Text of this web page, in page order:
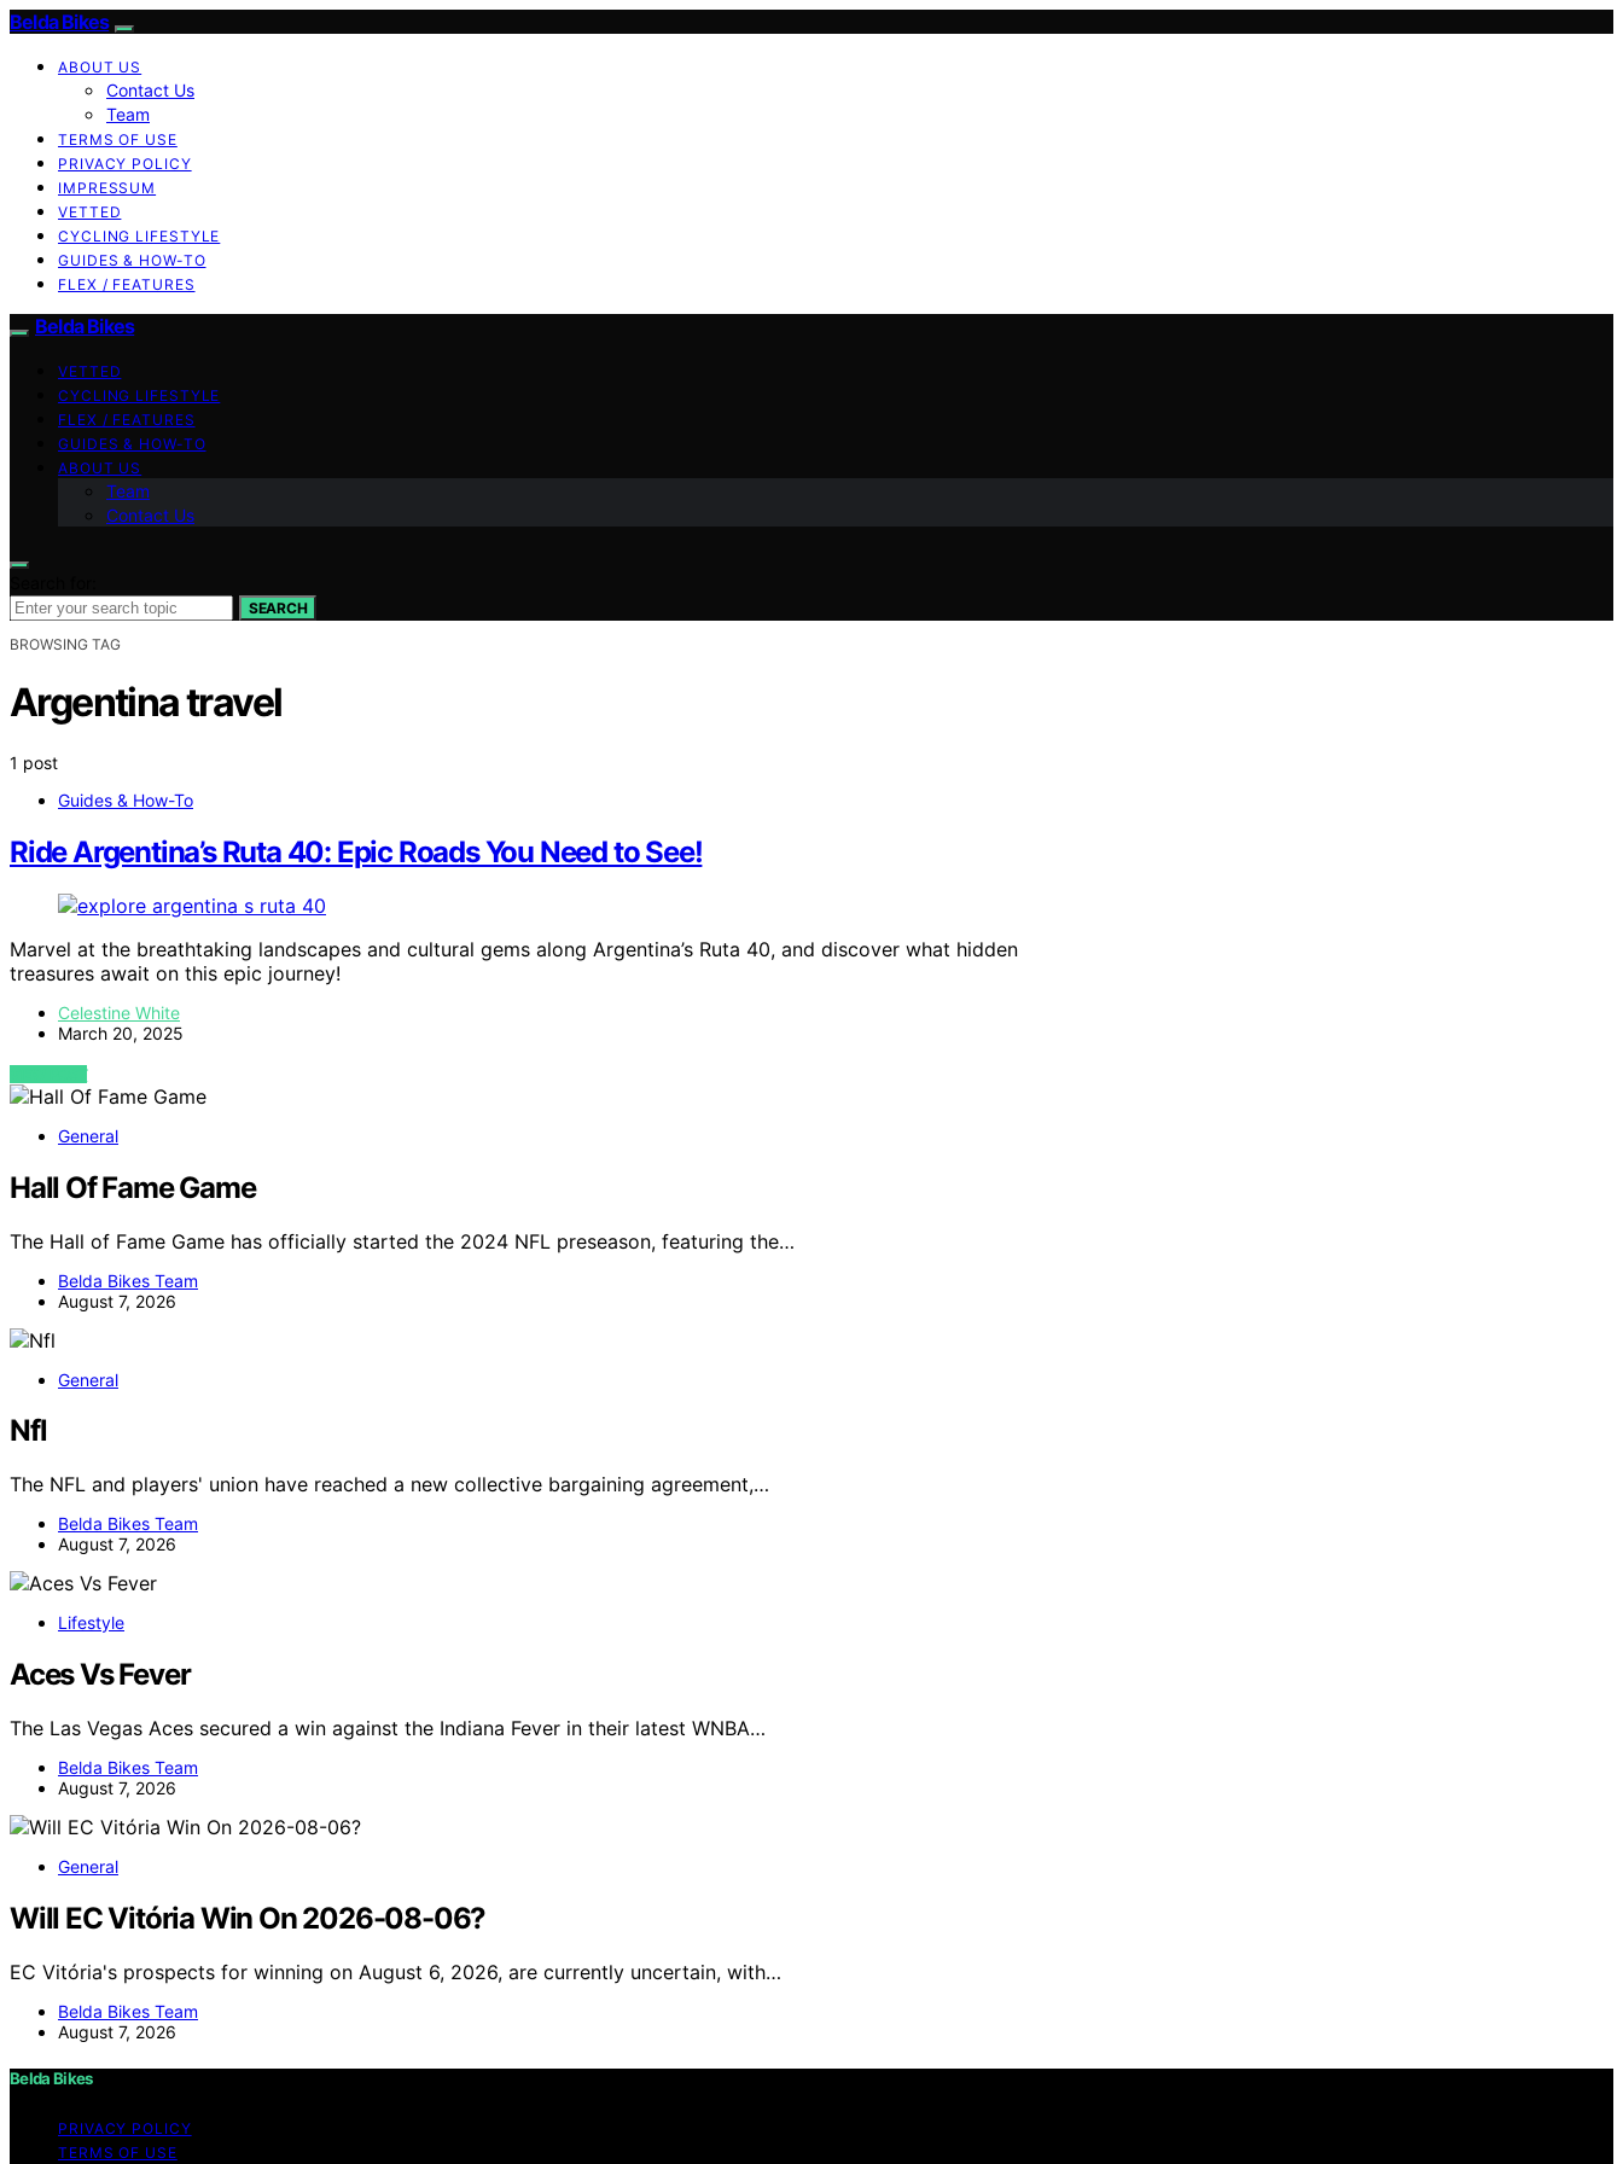
Belda Bikes
ABOUT US
Contact Us
Team
TERMS OF USE
PRIVACY POLICY
IMPRESSUM
VETTED
CYCLING LIFESTYLE
GUIDES & HOW-TO
FLEX / FEATURES
Belda Bikes
VETTED
CYCLING LIFESTYLE
FLEX / FEATURES
GUIDES & HOW-TO
ABOUT US
Team
Contact Us
SEARCH
BROWSING TAG
Argentina travel
1 post
Guides & How-To
Ride Argentina’s Ruta 40: Epic Roads You Need to See!
Marvel at the breathtaking landscapes and cultural gems along Argentina’s Ruta 40, and discover what hidden
treasures await on this epic journey!
Celestine White
March 20, 2025
VIEW POST
General
Hall Of Fame Game
The Hall of Fame Game has officially started the 2024 NFL preseason, featuring the…
Belda Bikes Team
August 7, 2026
General
Nfl
The NFL and players' union have reached a new collective bargaining agreement,…
Belda Bikes Team
August 7, 2026
Lifestyle
Aces Vs Fever
The Las Vegas Aces secured a win against the Indiana Fever in their latest WNBA…
Belda Bikes Team
August 7, 2026
General
Will EC Vitória Win On 2026-08-06?
EC Vitória's prospects for winning on August 6, 2026, are currently uncertain, with…
Belda Bikes Team
August 7, 2026
Belda Bikes
PRIVACY POLICY
TERMS OF USE